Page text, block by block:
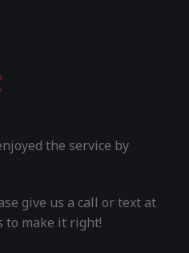
the service by
give us a call or text at
to make it right!